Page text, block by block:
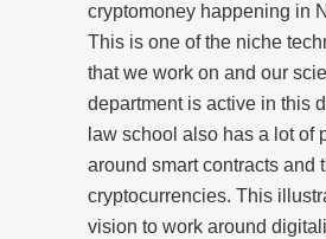
cryptomoney happening in
This is one of the niche
that we work on and our
department is active in this
law school also has a lot of
around smart contracts and
cryptocurrencies. This
vision to work around